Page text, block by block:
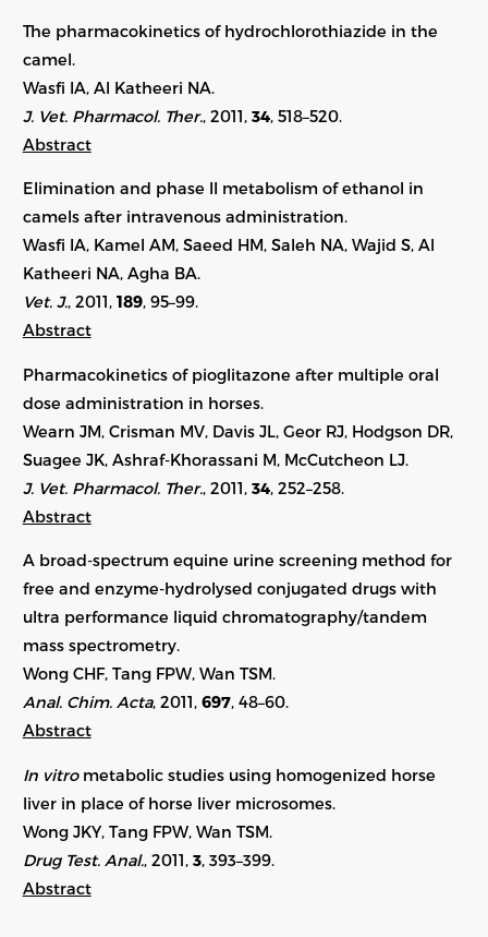
The pharmacokinetics of hydrochlorothiazide in the
camel.
Wasfi IA, Al Katheeri NA.
J. Vet. Pharmacol. Ther. , 2011, 34, 518–520.
Abstract
Elimination and phase II metabolism of ethanol in
camels after intravenous administration.
Wasfi IA, Kamel AM, Saeed HM, Saleh NA, Wajid S, Al
Katheeri NA, Agha BA.
Vet. J., 2011, 189, 95–99.
Abstract
Pharmacokinetics of pioglitazone after multiple oral
dose administration in horses.
Wearn JM, Crisman MV, Davis JL, Geor RJ, Hodgson DR,
Suagee JK, Ashraf-Khorassani M, McCutcheon LJ.
J. Vet. Pharmacol. Ther. , 2011, 34, 252–258.
Abstract
A broad-spectrum equine urine screening method for
free and enzyme-hydrolysed conjugated drugs with
ultra performance liquid chromatography/tandem
mass spectrometry.
Wong CHF, Tang FPW, Wan TSM.
Anal. Chim. Acta, 2011, 697, 48–60.
Abstract
In vitrometabolic studies using homogenized horse
liver in place of horse liver microsomes.
Wong JKY, Tang FPW, Wan TSM.
Drug Test. Anal. , 2011, 3, 393–399.
Abstract